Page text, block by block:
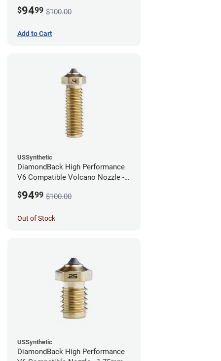
$9499 $100.00
Add to Cart
USSynthetic
DiamondBack High Performance
V6 Compatible Volcano Nozzle -
$9499 $100.00
Out of Stock
USSynthetic
DiamondBack High Performance